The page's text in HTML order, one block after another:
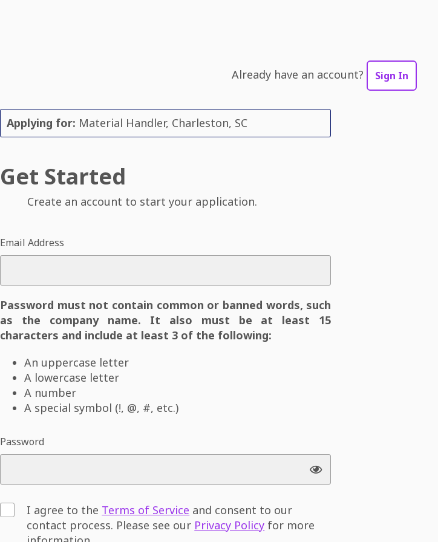
Already have an account? Sign In
Applying for: Material Handler, Charleston, SC
Get Started
Create an account to start your application.
Email Address
Password must not contain common or banned words, such
as the company name. It also must be at least 15
characters and include at least 3 of the following:
An uppercase letter
A lowercase letter
A number
A special symbol (!, @, #, etc.)
Password
I agree to the Terms of Service and consent to our
contact process. Please see our Privacy Policy for more